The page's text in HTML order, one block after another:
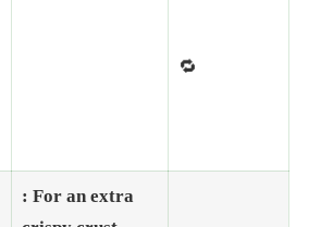
🔁
: For an extra